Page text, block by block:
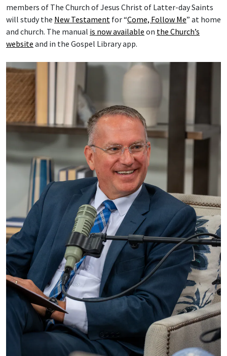
members of The Church of Jesus Christ of Latter-day Saints
will study the New Testament for “Come, Follow Me” at home
and church. The manual is now available on the Church’s
website and in the Gospel Library app.